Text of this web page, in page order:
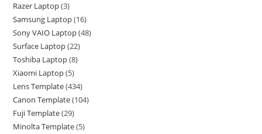
Razer Laptop 3
Samsung Laptop 16
Sony VAIO Laptop 48
Surface Laptop 22
Toshiba Laptop 8
Xiaomi Laptop 5
Lens Template 434
Canon Template 104
Fuji Template 29
Minolta Template 5